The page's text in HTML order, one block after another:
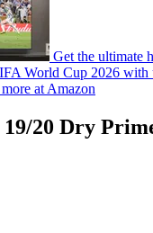
Get the ultimate
World Cup 2026 with
at Amazon
19/20 Dry